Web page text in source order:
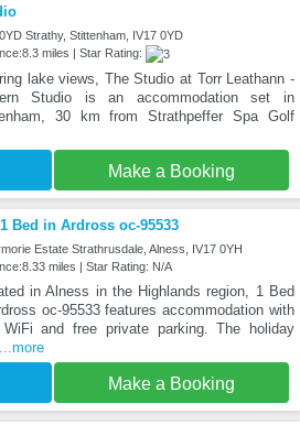
Strathy, Stittenham, IV17 0YD
miles | Star Rating:
lake views, The Studio at Torr Leathann -
Studio is an accommodation set in
30 km from Strathpeffer Spa Golf
Make a Booking
1 Bed in Ardross oc-95533
Estate Strathrusdale, Alness, IV17 0YH
miles | Star Rating: N/A
in Alness in the Highlands region, 1 Bed
oc-95533 features accommodation with
and free private parking. The holiday
...more
Make a Booking